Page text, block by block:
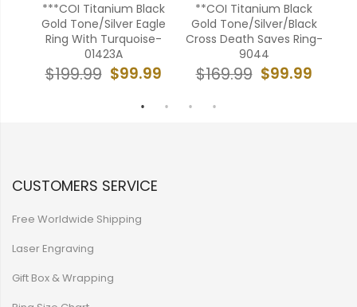
***COI Titanium Black
Gold Tone/Silver Eagle
Ring With Turquoise-
01423A
$99.99
$199.99
**COI Titanium Black
Gold Tone/Silver/Black
Cross Death Saves Ring-
9044
$99.99
$169.99
CUSTOMERS SERVICE
Free Worldwide Shipping
Laser Engraving
Gift Box & Wrapping